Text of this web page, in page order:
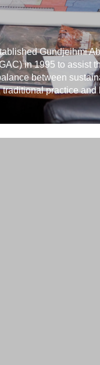
Gundjeihmi
in 1995 to assist
between
traditional practice and